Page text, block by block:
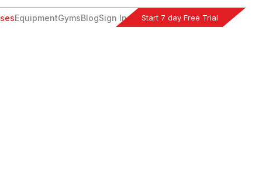
EquipmentGymsBlogSign In Start 7 day Free Trial